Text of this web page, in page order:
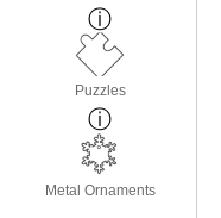
Puzzles
Metal Ornaments